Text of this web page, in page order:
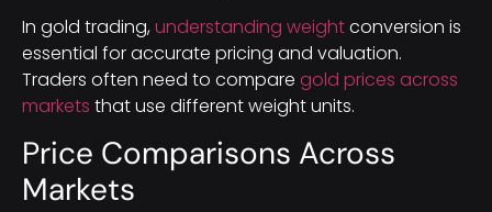
In gold trading, understanding weightconversion is
essential for accurate pricing and valuation.
Traders often need to compare gold prices across
markets that use different weight units.
Price Comparisons Across
Markets